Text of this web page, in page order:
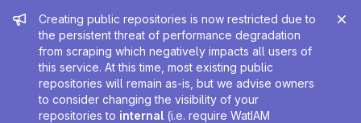
Admin message
Creating public repositories is now restricted due to
the persistent threat of performance degradation
from scraping which negatively impacts all users of
this service. At this time, most existing public
repositories will remain as-is, but we advise owners
to consider changing the visibility of your
repositories to internal (i.e. require WatIAM